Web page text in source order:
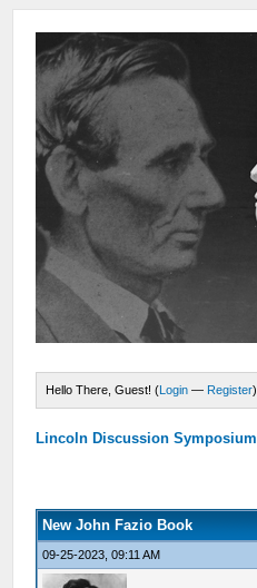
Hello There, Guest! (Login — Register)
Lincoln Discussion Symposium
New John Fazio Book
09-25-2023, 09:11 AM